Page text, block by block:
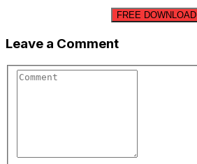
FREE DOWNLOAD
Leave a Comment